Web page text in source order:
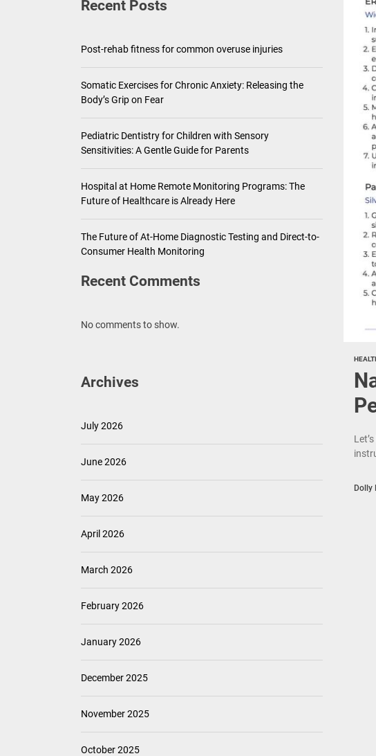
Pediatric Dentistry for
Hospital at
The Future of
Dolly
Recent Posts
Post-rehab fitness for common overuse injuries
Somatic Exercises for Chronic Anxiety: Releasing the
Body’s Grip on Fear
Pediatric Dentistry for Children with Sensory
Sensitivities: A Gentle Guide for Parents
Hospital at Home Remote Monitoring Programs: The
Future of Healthcare is Already Here
The Future of At-Home Diagnostic Testing and Direct-to-
Consumer Health Monitoring
Recent Comments
No comments to show.
Archives
July 2026
June 2026
May 2026
April 2026
March 2026
February 2026
January 2026
December 2025
November 2025
October 2025